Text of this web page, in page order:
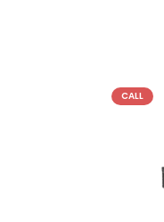
CALL